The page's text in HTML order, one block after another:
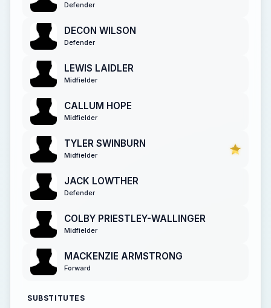
Defender
DECON WILSON
Defender
LEWIS LAIDLER
Midfielder
CALLUM HOPE
Midfielder
TYLER SWINBURN
Midfielder
JACK LOWTHER
Defender
COLBY PRIESTLEY-WALLINGER
Midfielder
MACKENZIE ARMSTRONG
Forward
SUBSTITUTES